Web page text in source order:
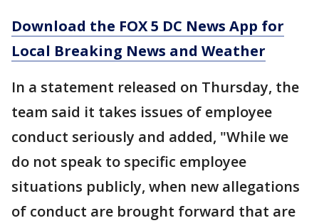
Download the FOX 5 DC News App for
Local Breaking News and Weather
In a statement released on Thursday, the
team said it takes issues of employee
conduct seriously and added, "While we
do not speak to specific employee
situations publicly, when new allegations
of conduct are brought forward that are